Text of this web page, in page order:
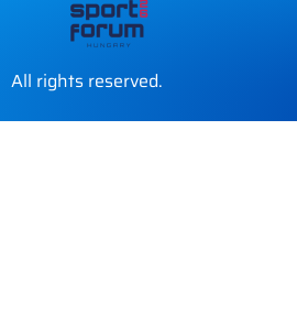
All rights reserved.